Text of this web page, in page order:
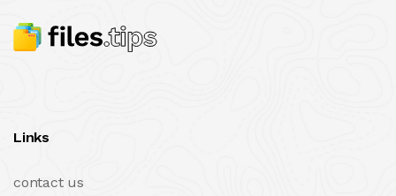
Links
contact us